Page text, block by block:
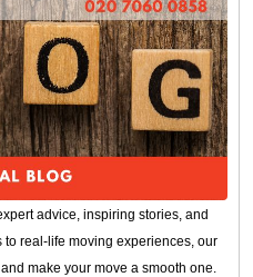
advice, inspiring stories, and
real-life moving experiences, our
make your move a smooth one.